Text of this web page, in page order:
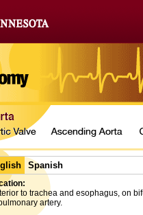
Spanish
to trachea and esophagus, on
artery.